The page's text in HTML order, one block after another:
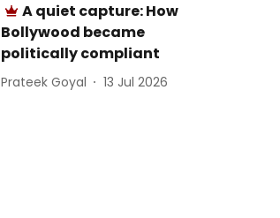
A quiet capture: How
Bollywood became
politically compliant
Prateek Goyal 13 Jul 2026